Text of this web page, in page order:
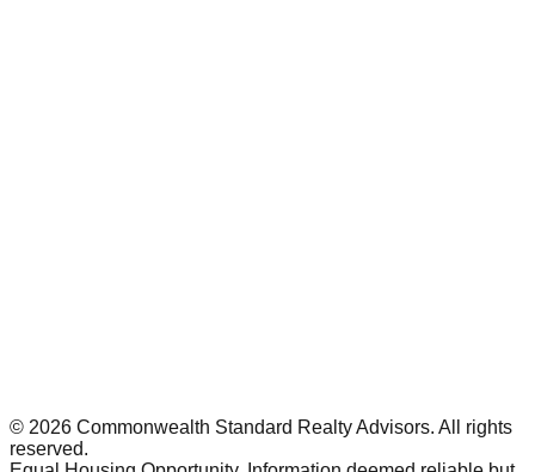
© 2026 Commonwealth Standard Realty Advisors. All rights
reserved.